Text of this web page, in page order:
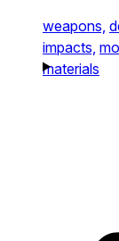
weapons,
impacts,
materials